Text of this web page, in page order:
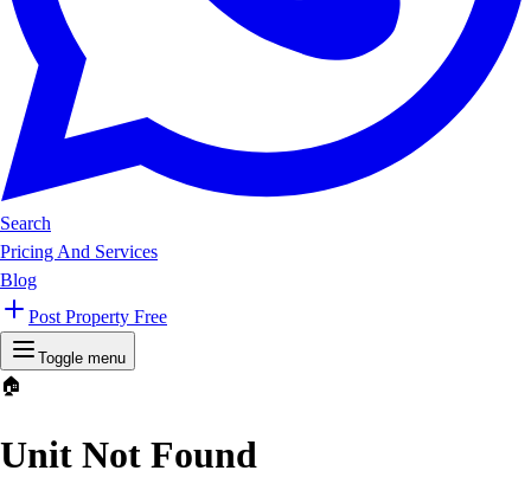
Search
Pricing And Services
Blog
Post Property Free
Toggle menu
🏠
Unit Not Found